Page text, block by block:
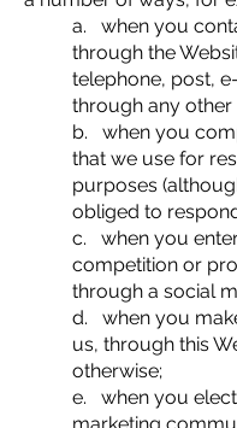
a. when you
through the
telephone, post,
through any other
b. when you
that we use for
purposes
obliged to
c. when you
competition or
through a social
d. when you
us, through this
otherwise;
e. when you